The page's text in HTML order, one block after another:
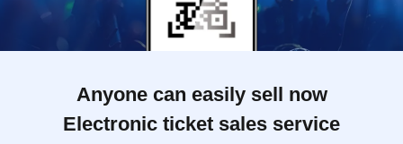
Anyone can easily sell now
Electronic ticket sales service